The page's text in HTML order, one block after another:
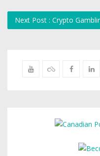
Next Post : Crypto